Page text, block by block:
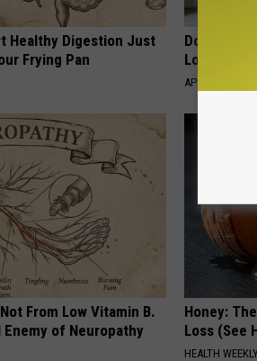
Healthy Digestion Just
Frying Pan
Doctor
Losing
APEXLABS
From Low Vitamin B.
Enemy of Neuropathy
Honey:
Loss (See
HEALTH